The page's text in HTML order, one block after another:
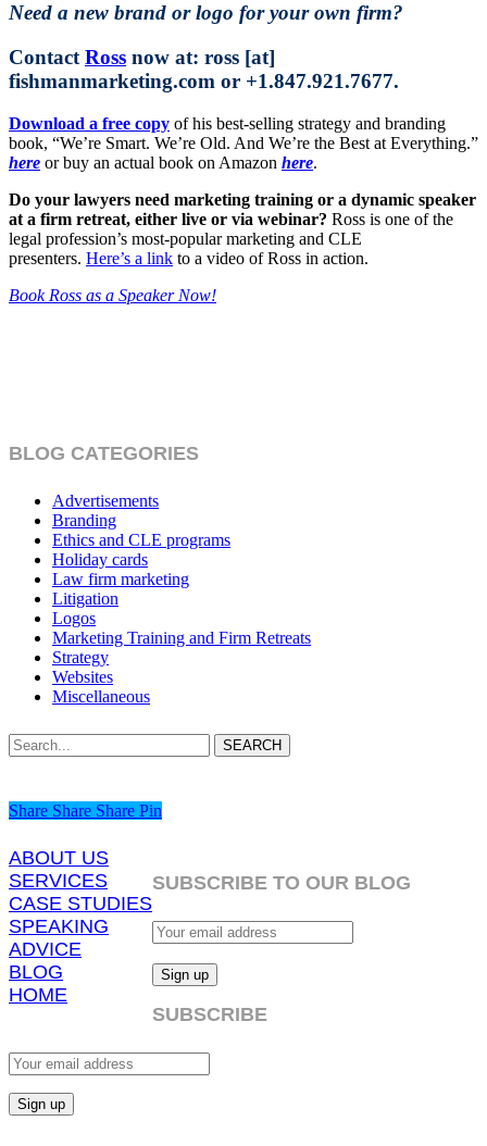
Need a new brand or logo for your own firm?
Contact Ross now at: ross [at]
fishmanmarketing.com or +1.847.921.7677.
Download a free copy of his best-selling strategy and branding
book, “We’re Smart. We’re Old. And We’re the Best at Everything.”
here or buy an actual book on Amazon here.
Do your lawyers need marketing training or a dynamic speaker
at a firm retreat, either live or via webinar? Ross is one of the
legal profession’s most-popular marketing and CLE
presenters. Here’s a link to a video of Ross in action.
Book Ross as a Speaker Now!
BLOG CATEGORIES
Advertisements
Branding
Ethics and CLE programs
Holiday cards
Law firm marketing
Litigation
Logos
Marketing Training and Firm Retreats
Strategy
Websites
Miscellaneous
SEARCH
Share
Share Share Share Pin
ABOUT US
SERVICES
CASE STUDIES
SPEAKING
ADVICE
BLOG
HOME
SUBSCRIBE TO OUR BLOG
SUBSCRIBE